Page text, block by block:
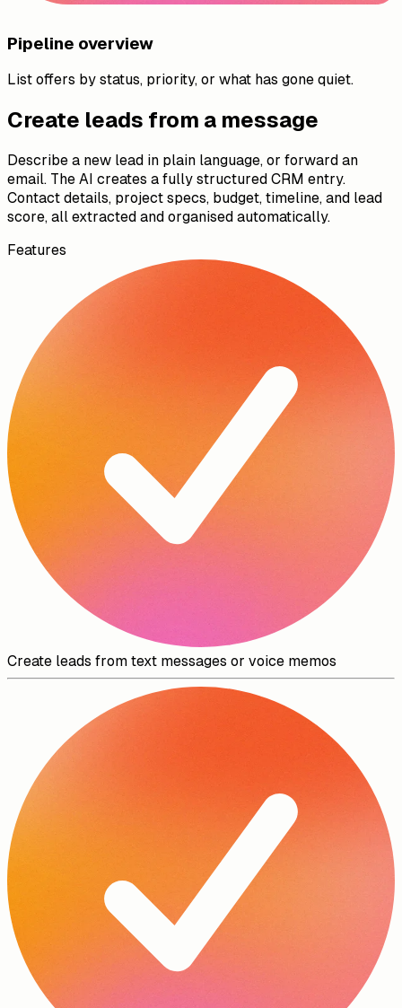
Pipeline overview
List offers by status, priority, or what has gone quiet.
Create leads from a message
Describe a new lead in plain language, or forward an
email. The AI creates a fully structured CRM entry.
Contact details, project specs, budget, timeline, and lead
score, all extracted and organised automatically.
Features
Create leads from text messages or voice memos